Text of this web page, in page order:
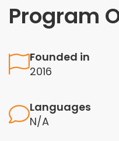
Program
Founded in
2016
Languages
N/A